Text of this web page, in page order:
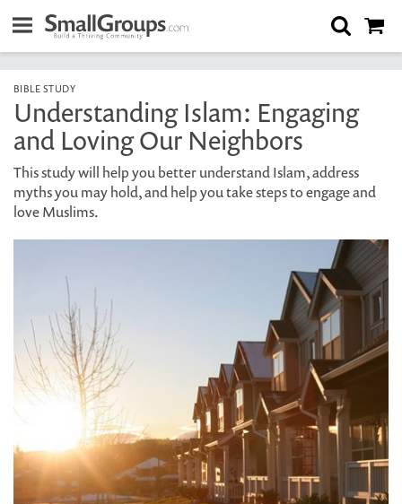
BIBLE STUDY
Understanding Islam: Engaging
and Loving Our Neighbors
This study will help you better understand Islam, address
myths you may hold, and help you take steps to engage and
love Muslims.